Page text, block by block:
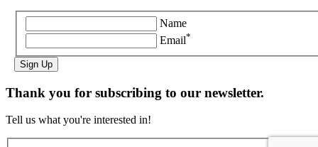
Name
Email*
Sign Up
Thank you for subscribing to our newsletter.
Tell us what you're interested in!